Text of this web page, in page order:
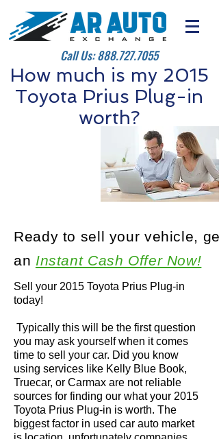
Call Us:888.727.7055
How much is my 2015
Toyota Prius Plug-in
worth?
Sell your 2015 Toyota Prius Plug-in
today!
Typically this will be the first question
you may ask yourself when it comes
time to sell your car. Did you know
using services like Kelly Blue Book,
Truecar, or Carmax are not reliable
sources for finding our what your 2015
Toyota Prius Plug-in is worth. The
biggest factor in used car auto market
Ready to sell your vehicle, get
an Instant Cash Offer Now!